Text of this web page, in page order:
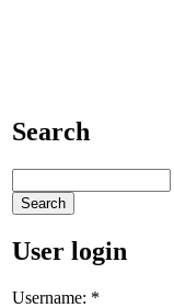
Search
User login
Username: *